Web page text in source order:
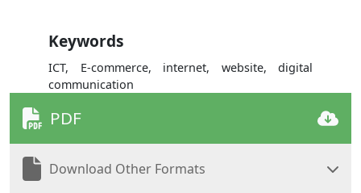
Keywords
ICT, E-commerce, internet, website, digital
communication
PDF
Download Other Formats